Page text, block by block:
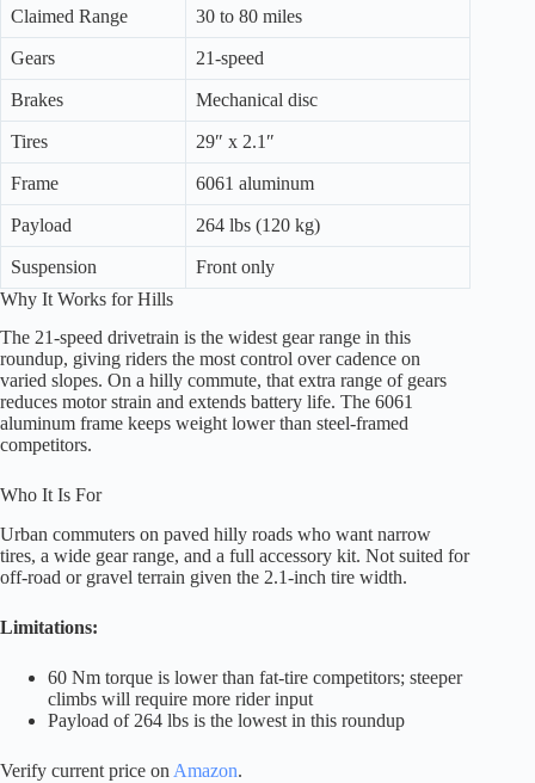
Claimed Range 30 to 80 miles
Gears 21-speed
Brakes Mechanical disc
Tires 29″ x 2.1″
Frame 6061 aluminum
Payload 264 lbs (120 kg)
Suspension
Front only
Why It Works for Hills
The 21-speed drivetrain is the widest gear range in this
roundup, giving riders the most control over cadence on
varied slopes. On a hilly commute, that extra range of gears
reduces motor strain and extends battery life. The 6061
aluminum frame keeps weight lower than steel-framed
competitors.
Who It Is For
Urban commuters on paved hilly roads who want narrow
tires, a wide gear range, and a full accessory kit. Not suited for
off-road or gravel terrain given the 2.1-inch tire width.
Limitations:
60 Nm torque is lower than fat-tire competitors; steeper
climbs will require more rider input
Payload of 264 lbs is the lowest in this roundup
Verify current price on Amazon.